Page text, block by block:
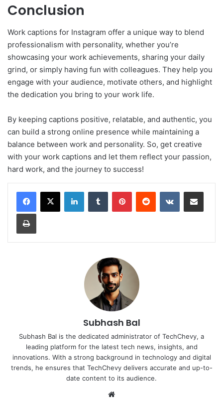
Conclusion
Work captions for Instagram offer a unique way to blend
professionalism with personality, whether you’re
showcasing your work achievements, sharing your daily
grind, or simply having fun with colleagues. They help you
engage with your audience, motivate others, and highlight
the dedication you bring to your work life.
By keeping captions positive, relatable, and authentic, you
can build a strong online presence while maintaining a
balance between work and personality. So, get creative
with your work captions and let them reflect your passion,
hard work, and the journey to success!
LinkedInTumblr PinterestReddit VKontakteShare via Email
Print
Subhash Bal
Subhash Bal is the dedicated administrator of TechChevy, a
leading platform for the latest tech news, insights, and
innovations. With a strong background in technology and digital
trends, he ensures that TechChevy delivers accurate and up-to-
date content to its audience.